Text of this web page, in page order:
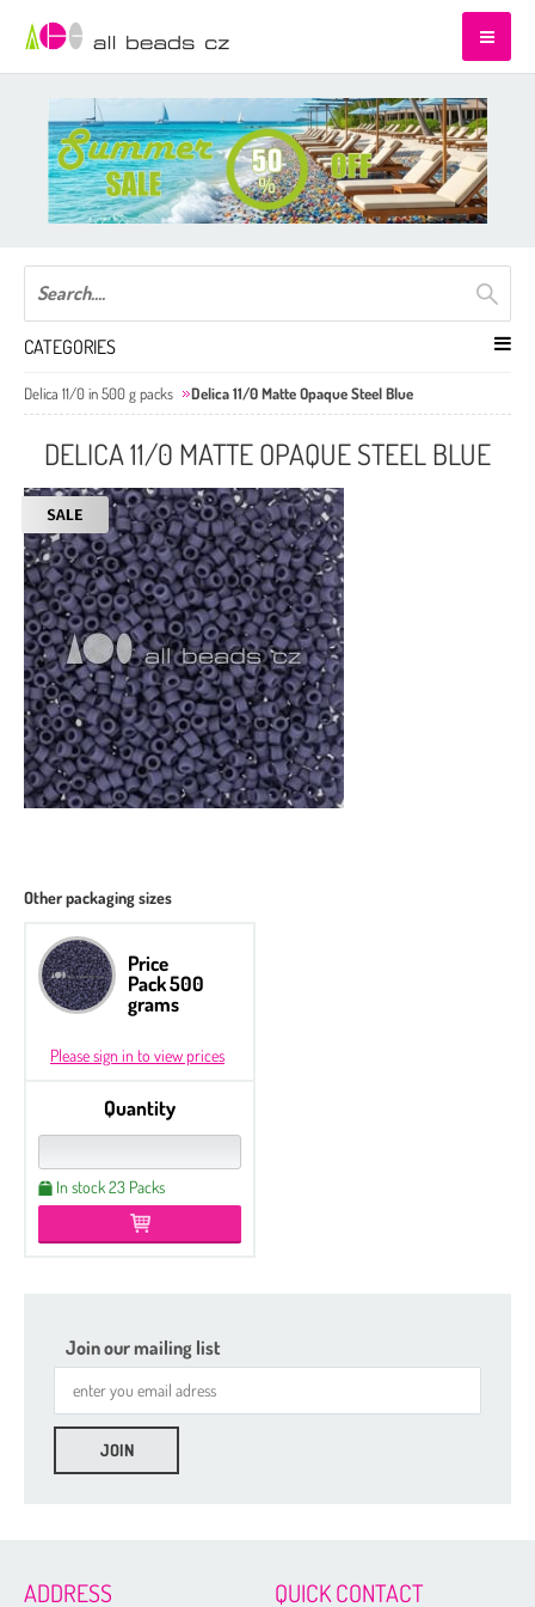
CATEGORIES
Delica 11/0 in 500 g packs Delica 11/0 Matte Opaque Steel Blue
DELICA 11/0 MATTE OPAQUE STEEL BLUE
Other packaging sizes
Price
Pack 500
grams
Please sign in to view prices
Quantity
In stock 23 Packs
Join our mailing list
ADDRESS QUICK CONTACT